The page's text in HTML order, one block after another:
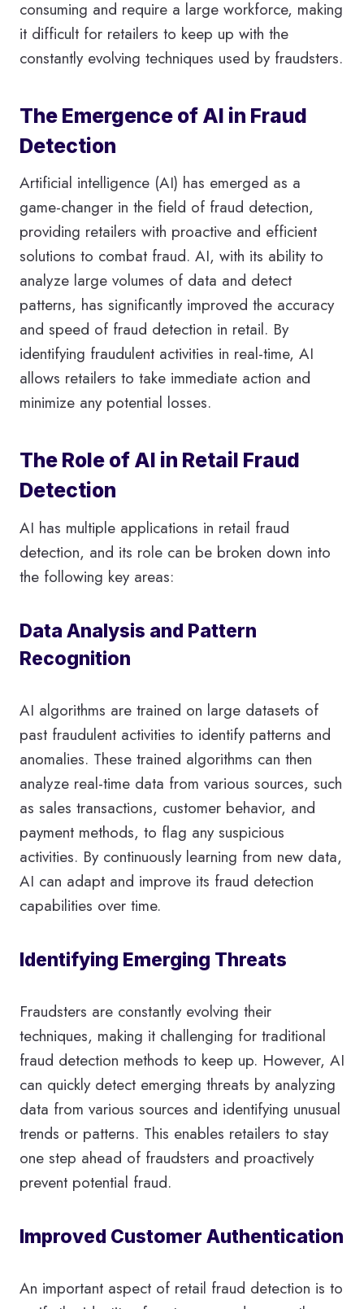
consuming and require a large workforce, making
it difficult for retailers to keep up with the
constantly evolving techniques used by fraudsters.
The Emergence of AI in Fraud
Detection
Artificial intelligence (AI) has emerged as a
game-changer in the field of fraud detection,
providing retailers with proactive and efficient
solutions to combat fraud. AI, with its ability to
analyze large volumes of data and detect
patterns, has significantly improved the accuracy
and speed of fraud detection in retail. By
identifying fraudulent activities in real-time, AI
allows retailers to take immediate action and
minimize any potential losses.
The Role of AI in Retail Fraud
Detection
AI has multiple applications in retail fraud
detection, and its role can be broken down into
the following key areas:
Data Analysis and Pattern
Recognition
AI algorithms are trained on large datasets of
past fraudulent activities to identify patterns and
anomalies. These trained algorithms can then
analyze real-time data from various sources, such
as sales transactions, customer behavior, and
payment methods, to flag any suspicious
activities. By continuously learning from new data,
AI can adapt and improve its fraud detection
capabilities over time.
Identifying Emerging Threats
Fraudsters are constantly evolving their
techniques, making it challenging for traditional
fraud detection methods to keep up. However, AI
can quickly detect emerging threats by analyzing
data from various sources and identifying unusual
trends or patterns. This enables retailers to stay
one step ahead of fraudsters and proactively
prevent potential fraud.
Improved Customer Authentication
An important aspect of retail fraud detection is to